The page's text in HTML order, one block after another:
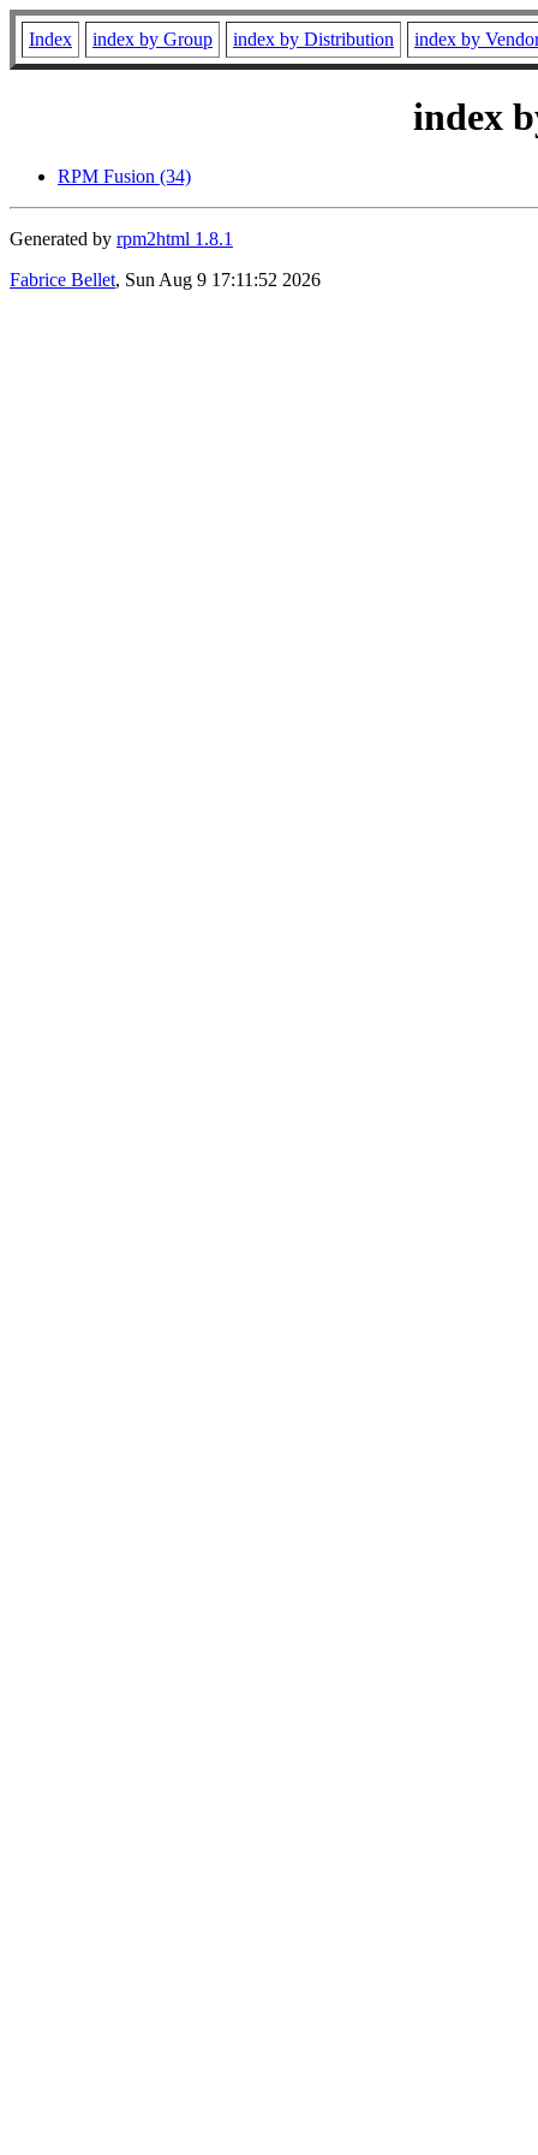
Index index by Group index by Distribution index by
index
RPM Fusion (34)
Generated by rpm2html 1.8.1
Fabrice Bellet, Sun Aug 9 17:11:52 2026